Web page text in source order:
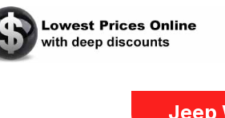
Jeep